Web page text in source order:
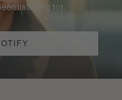
listening to).